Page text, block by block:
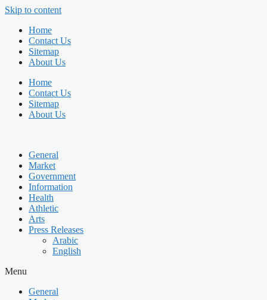
Skip to content
Home
Contact Us
Sitemap
About Us
Home
Contact Us
Sitemap
About Us
General
Market
Government
Information
Health
Athletic
Arts
Press Releases
Arabic
English
Menu
General